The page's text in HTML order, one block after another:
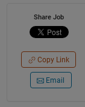
Share Job
Copy Link
Email